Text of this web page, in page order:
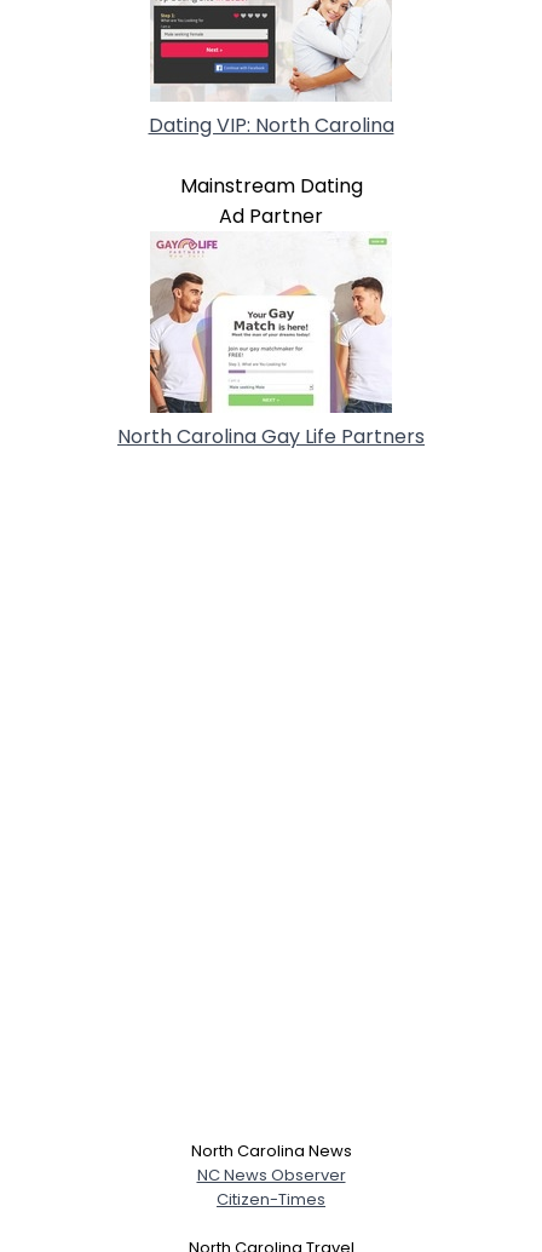
Dating VIP: North Carolina
Mainstream Dating
Ad Partner
North Carolina Gay Life Partners
North Carolina News
NC News Observer
Citizen-Times
North Carolina Travel